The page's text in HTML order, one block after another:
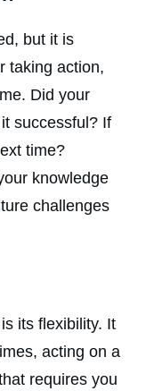
but it is
taking action,
Did your
successful? If
time?
knowledge
challenges
its flexibility. It
acting on a
requires you